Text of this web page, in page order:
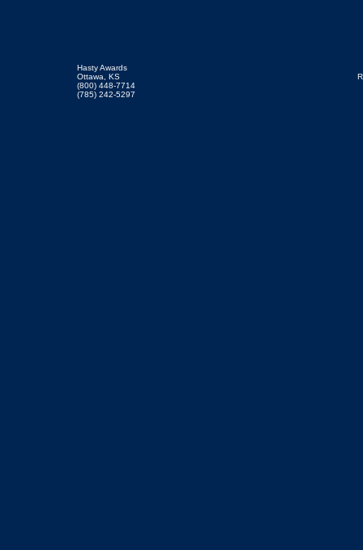
Hasty Awards
Ottawa, KS
(800) 448-7714
(785) 242-5297